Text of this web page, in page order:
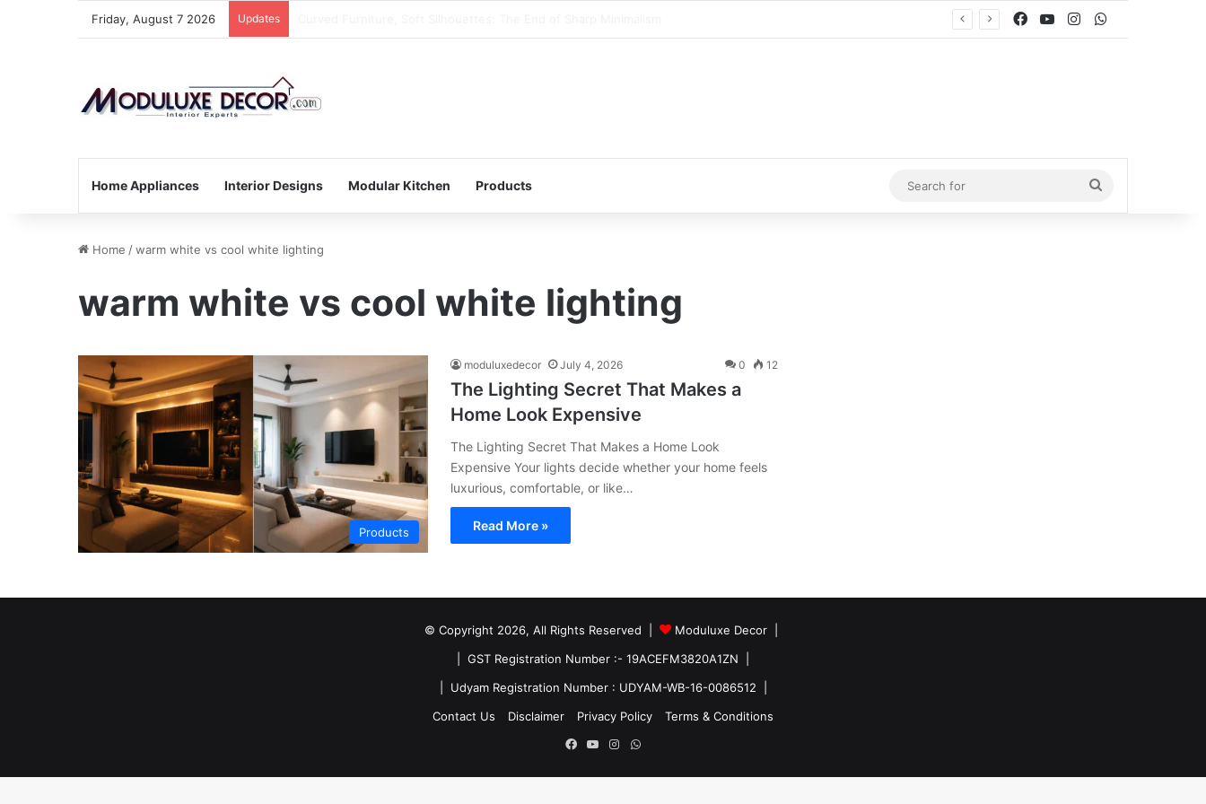
Friday, August 7 2026 Updates Facebook
YouTubeInstagram
Home Appliances Interior Designs Modular Kitchen Products
for
Home /warm white vs cool white lighting
warm white vs cool white lighting
Products
moduluxedecor July 4, 2026 0 12
The Lighting Secret That Makes a
Home Look Expensive
The Lighting Secret That Makes a Home Look
Expensive Your lights decide whether your home feels
luxurious, comfortable, or like…
Read More »
© Copyright 2026, All Rights Reserved |
Moduluxe Decor |
| GST Registration Number :- 19ACEFM3820A1ZN |
| Udyam Registration Number : UDYAM-WB-16-0086512 |
Contact Us
Disclaimer Privacy Policy
Terms & Conditions
Facebook
YouTubeInstagram
WhatsApp